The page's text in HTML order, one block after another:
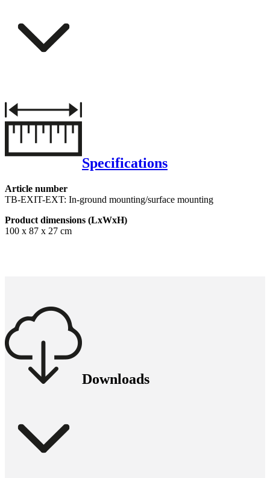
Specifications
Article number
TB-EXIT-EXT: In-ground mounting/surface mounting
Product dimensions (LxWxH)
100 x 87 x 27 cm
Downloads